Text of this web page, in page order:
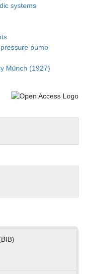
systems
pump
Münch (1927)